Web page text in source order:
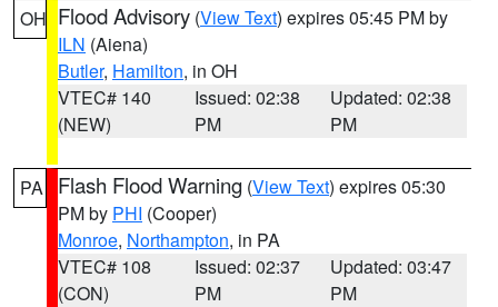
OH Flood Advisory (View Text) expires 05:45 PM by
ILN (Aiena)
Butler, Hamilton, in OH
VTEC# 140
(NEW)
Issued: 02:38
PM
Updated: 02:38
PM
PA Flash Flood Warning (View Text) expires 05:30
PM by PHI (Cooper)
Monroe, Northampton, in PA
VTEC# 108
(CON)
Issued: 02:37
PM
Updated: 03:47
PM